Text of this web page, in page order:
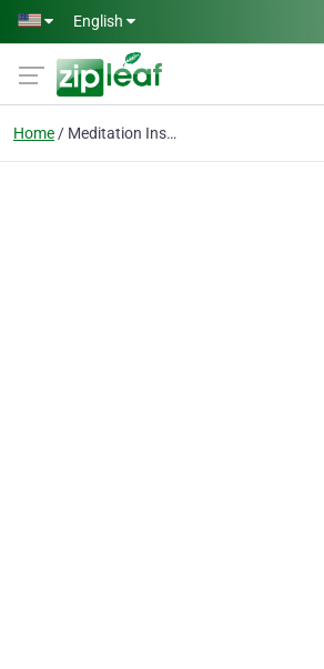
Skip to main content
English
Home Meditation Instructor